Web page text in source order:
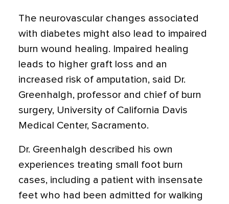
The neurovascular changes associated
with diabetes might also lead to impaired
burn wound healing. Impaired healing
leads to higher graft loss and an
increased risk of amputation, said Dr.
Greenhalgh, professor and chief of burn
surgery, University of California Davis
Medical Center, Sacramento.
Dr. Greenhalgh described his own
experiences treating small foot burn
cases, including a patient with insensate
feet who had been admitted for walking